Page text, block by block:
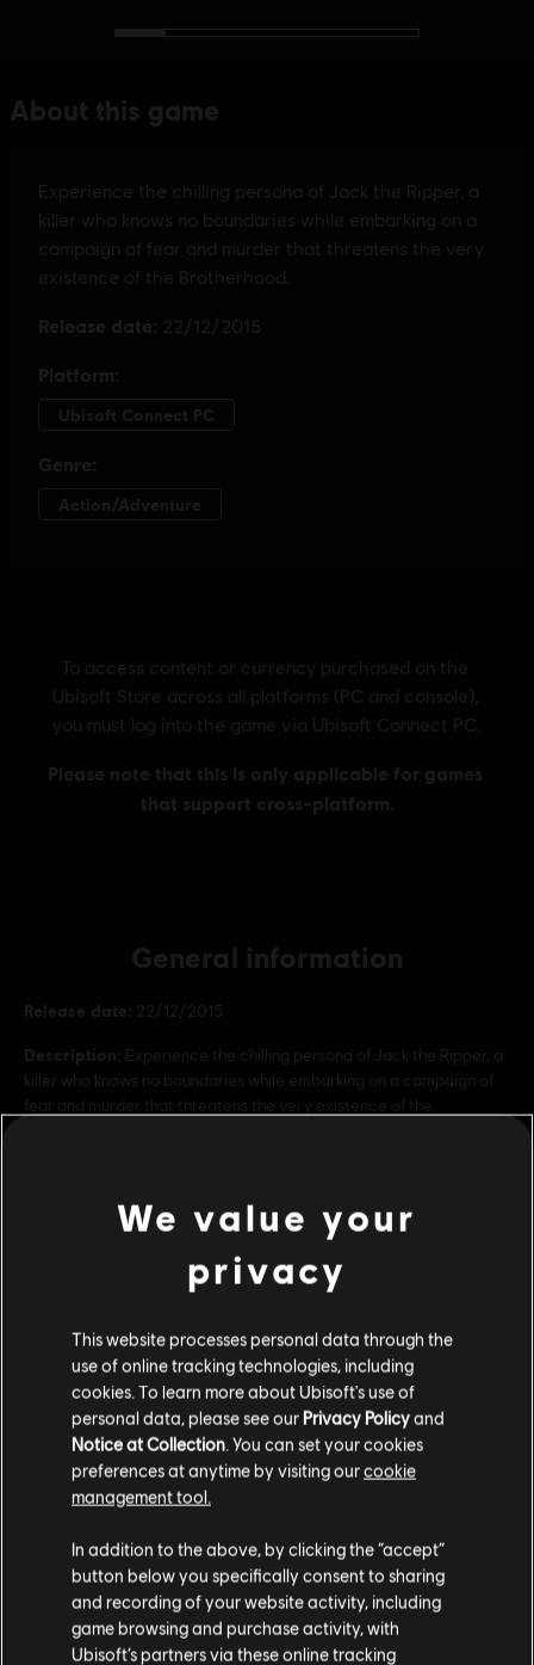
General information
Release date: 22/12/2015
Description: Experience the chilling persona of Jack the Ripper, a
killer who knows no boundaries while embarking on a campaign of
fear and murder that threatens the very existence of the
PC (Digital)
You need a Ubisoft account and install the Ubisoft
view more
Additional content for this game:
DLC
Assassin's Creed Syndicate
The Dreadful Crimes
S$ 6.70
DLC
Assassin's Creed Syndicate
Steampunk Pack
Please visit our local Store in order to make your
purchase.
We value your
privacy
This website processes personal data through the
use of online tracking technologies, including
cookies. To learn more about Ubisoft's use of
personal data, please see our Privacy Policyand
Notice at Collection . You can set your cookies
preferences at anytime by visiting ourcookie
management tool.
In addition to the above, by clicking the “accept”
button below you specifically consent to sharing
and recording of your website activity, including
game browsing and purchase activity, with
Ubisoft’s partners via these online tracking